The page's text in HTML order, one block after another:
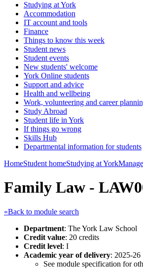
Studying at York
Accommodation
IT account and tools
Finance
Things to know this week
Student news
Student events
New students' welcome
York Online students
Support and advice
Health and wellbeing
Work, volunteering and career
Study Abroad
Student life in York
If things go wrong
Skills Hub
Departmental information for students
HomeStudent homeStudying at York
Family Law -
«Back to module search
Department: The York Law School
Credit value: 20 credits
Credit level: I
Academic year of delivery: 2025-26
See module specification for